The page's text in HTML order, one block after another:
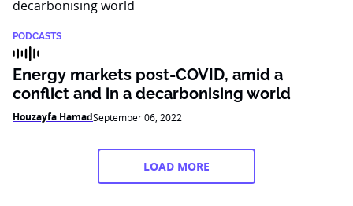
PODCASTS
Energy markets post-COVID, amid a
conflict and in a decarbonising world
Houzayfa HamadSeptember 06, 2022
LOAD MORE